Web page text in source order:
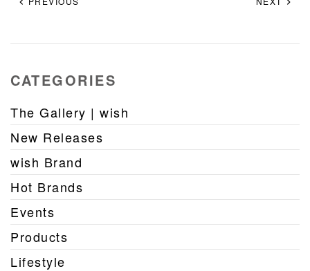
CATEGORIES
The Gallery | wish
New Releases
wish Brand
Hot Brands
Events
Products
Lifestyle